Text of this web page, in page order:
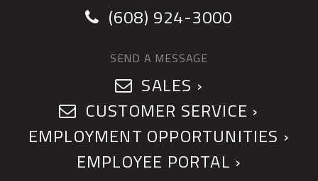
(608) 924-3000
SEND A MESSAGE
SALES ›
CUSTOMER SERVICE ›
EMPLOYMENT OPPORTUNITIES ›
EMPLOYEE PORTAL ›